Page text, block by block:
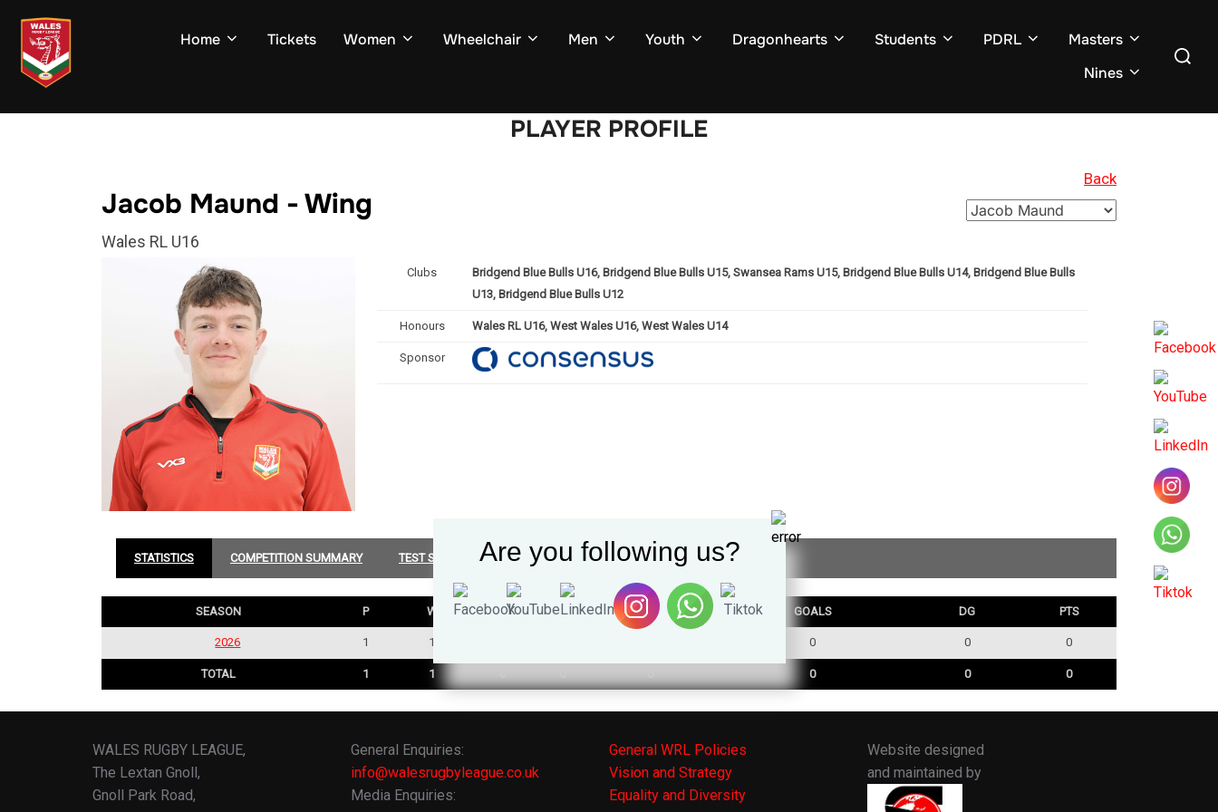
content
Home Tickets Women Wheelchair Men Youth Dragonhearts Students PDRL
Masters
Nines
Search
PLAYER PROFILE
Jacob Maund - Wing
Wales RL U16
Back
Clubs
Bridgend Blue Bulls U16, Bridgend Blue Bulls U15, Swansea Rams U15, Bridgend Blue Bulls U14, Bridgend Blue Bulls
U13, Bridgend Blue Bulls U12
Honours Wales RL U16, West Wales U16, West Wales U14
Sponsor
STATISTICS COMPETITION SUMMARY TEST SUMMARY
SEASON P W D L TRY GOALS DG PTS
2026 1 1 0 0 0
TOTAL 1 1 0 0 0
WALES RUGBY LEAGUE,
The Lextan Gnoll,
Gnoll Park Road,
General Enquiries:
info@walesrugbyleague.co.uk
Media Enquiries:
General WRL Policies
Vision and Strategy
Equality and Diversity
Website designed
and maintained by
Are you following us?